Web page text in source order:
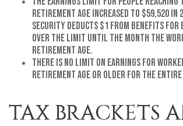
retirement age increased to $59,520 in
Security deducts $1 from benefits for
over the limit until the month the
retirement age.
There is no limit on earnings for
retirement age or older for the entire
TAX BRACKETS